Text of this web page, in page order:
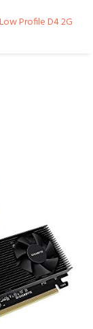
Profile D4 2G